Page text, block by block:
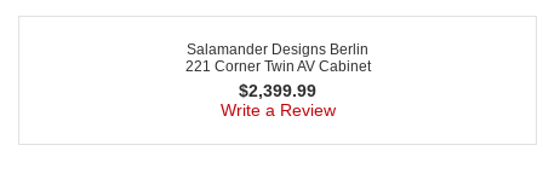
Salamander Designs Berlin
221 Corner Twin AV Cabinet
$2,399.99
Write a Review